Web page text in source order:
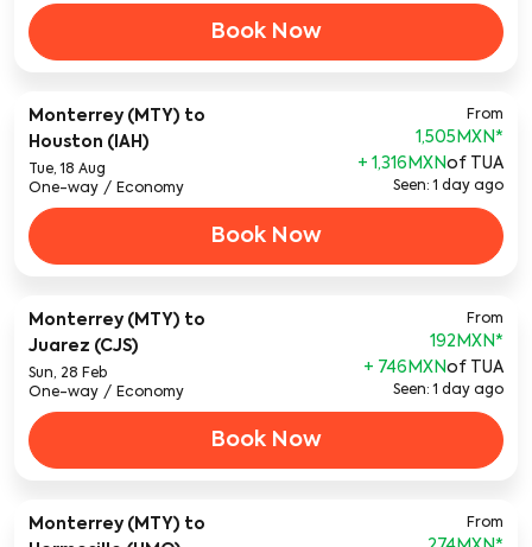
Book Now
Monterrey (MTY) to
Houston (IAH)
Tue, 18 Aug
One-way / Economy
From
1,505MXN*
+ 1,316MXNof TUA
Seen: 1 day ago
Book Now
Monterrey (MTY) to
Juarez (CJS)
Sun, 28 Feb
One-way / Economy
From
192MXN*
+ 746MXNof TUA
Seen: 1 day ago
Book Now
Monterrey (MTY) to
From